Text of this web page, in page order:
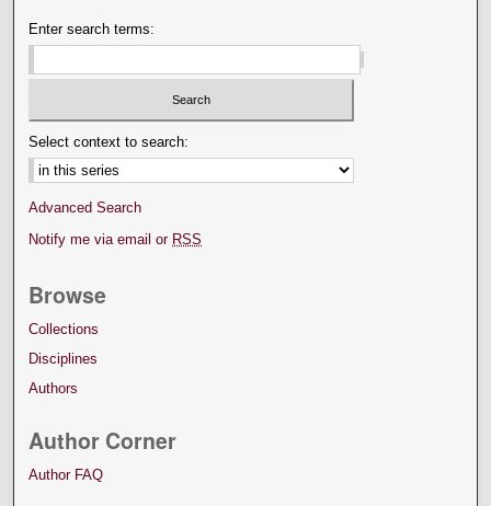
Enter search terms:
Select context to search:
Advanced Search
Notify me via email or RSS
Browse
Collections
Disciplines
Authors
Author Corner
Author FAQ